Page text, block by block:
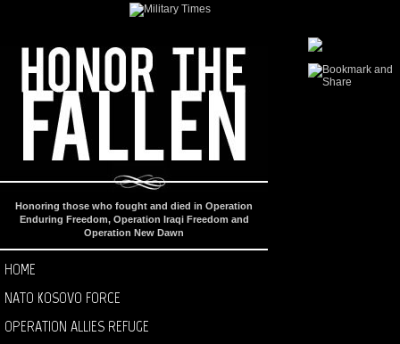
Honoring those who fought and died in Operation
Enduring Freedom, Operation Iraqi Freedom and
Operation New Dawn
HOME
NATO KOSOVO FORCE
OPERATION ALLIES REFUGE